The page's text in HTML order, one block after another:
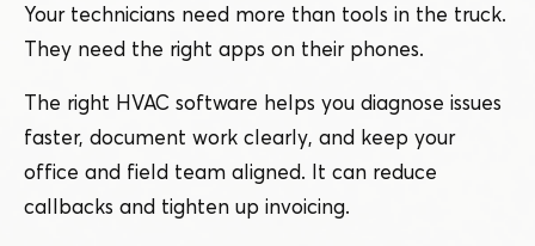
Your technicians need more than tools in the truck.
They need the right apps on their phones.
The right HVAC software helps you diagnose issues
faster, document work clearly, and keep your
office and field team aligned. It can reduce
callbacks and tighten up invoicing.